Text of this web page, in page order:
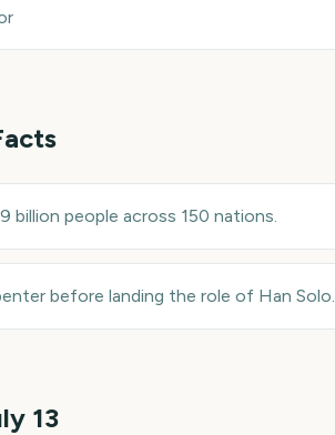
billion people across 150 nations.
before landing the role of Han Solo.
13